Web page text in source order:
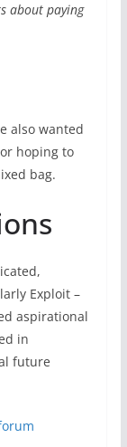
about paying
also wanted
hoping to
bag.
Exploit –
aspirational
in
future